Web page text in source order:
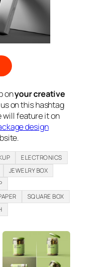
onyour creative
on this hashtag
will feature it on
design
ELECTRONICS
JEWELRY BOX
SQUARE BOX